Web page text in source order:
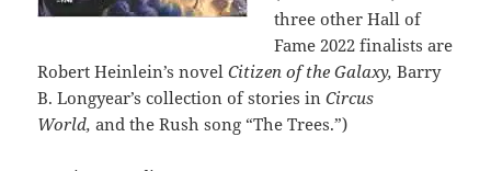
three other Hall of
Fame 2022 finalists are
Robert Heinlein’s novelCitizen of the Galaxy,Barry
B. Longyear’s collection of stories inCircus
World,and the Rush song “The Trees.”)